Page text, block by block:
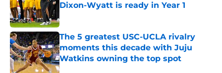
Dixon-Wyatt is ready in Year 1
The 5 greatest USC-UCLA rivalry
moments this decade with Juju
Watkins owning the top spot
Published by on Invalid Date